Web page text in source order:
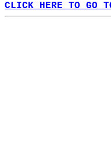
CLICK HERE TO GO